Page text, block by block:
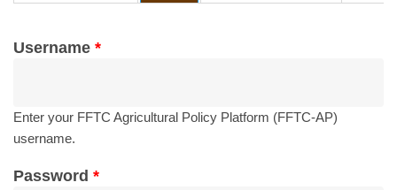
Username *
Enter your FFTC Agricultural Policy Platform (FFTC-AP)
username.
Password *